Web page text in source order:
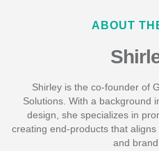
ABOUT
Shirley is the co-founder of
Solutions. With a background
design, she specializes in
creating end-products that
and